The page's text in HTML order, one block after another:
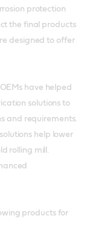
protection
the final products
designed to offer
have helped
solutions to
and requirements.
help lower
rolling mill.
products for